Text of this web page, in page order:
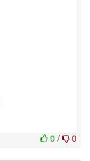
0 / 0